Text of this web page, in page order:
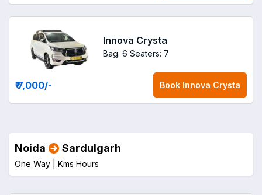
Innova Crysta
Bag: 6 Seaters: 7
₹ 7,000/- Book Innova Crysta
Noida Sardulgarh
One Way | Kms Hours